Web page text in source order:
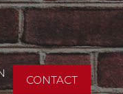
CONTACT